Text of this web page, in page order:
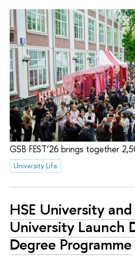
GSB FEST’26 brings together
University Life
HSE University
University Launch
Degree Programme